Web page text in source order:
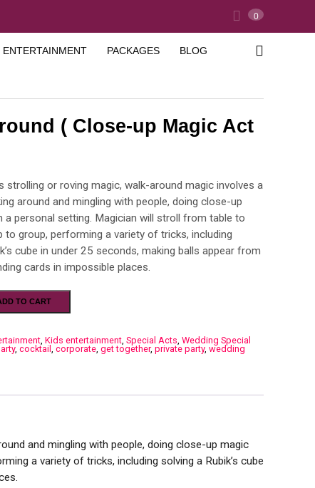
0
ENTERTAINMENT PACKAGES BLOG
( Close-up Magic Act
strolling or roving magic, walk-around magic involves a
around and mingling with people, doing close-up
a personal setting. Magician will stroll from table to
to group, performing a variety of tricks, including
cube in under 25 seconds, making balls appear from
cards in impossible places.
TO CART
,Kids entertainment,Special Acts,Wedding Special
,cocktail,corporate,get together,private party,wedding
and mingling with people, doing close-up magic
a variety of tricks, including solving a Rubik’s cube